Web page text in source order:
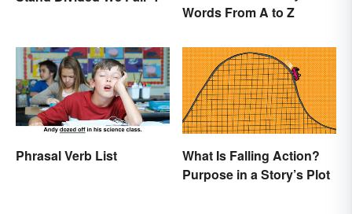
Words From A to Z
Phrasal Verb List
What Is Falling Action?
Purpose in a Story’s Plot